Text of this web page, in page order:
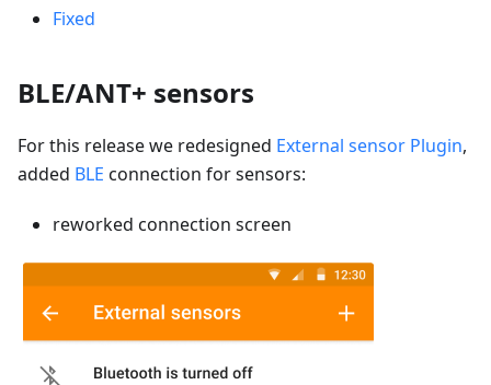
Fixed
BLE/ANT+ sensors
For this release we redesigned External sensor Plugin,
added BLE connection for sensors:
reworked connection screen